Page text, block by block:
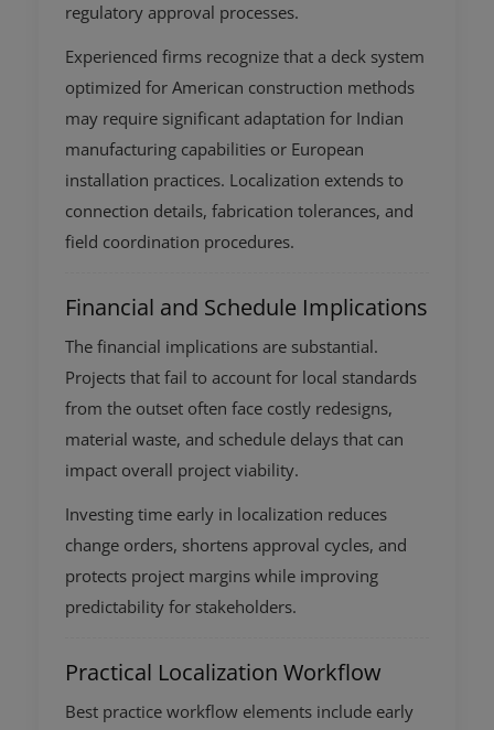
regulatory approval processes.
Experienced firms recognize that a deck system
optimized for American construction methods
may require significant adaptation for Indian
manufacturing capabilities or European
installation practices. Localization extends to
connection details, fabrication tolerances, and
field coordination procedures.
Financial and Schedule Implications
The financial implications are substantial.
Projects that fail to account for local standards
from the outset often face costly redesigns,
material waste, and schedule delays that can
impact overall project viability.
Investing time early in localization reduces
change orders, shortens approval cycles, and
protects project margins while improving
predictability for stakeholders.
Practical Localization Workflow
Best practice workflow elements include early